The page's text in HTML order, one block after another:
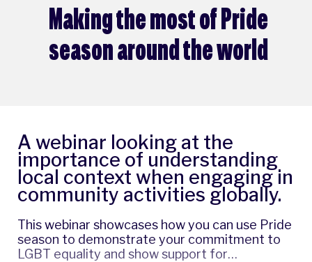
Making the most of Pride
season around the world
A webinar looking at the
importance of understanding
local context when engaging in
community activities globally.
This webinar showcases how you can use Pride
season to demonstrate your commitment to
LGBT equality and show support for…